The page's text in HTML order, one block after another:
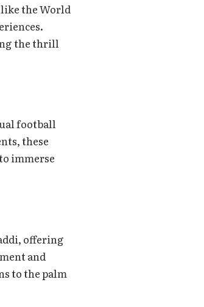
the World
the thrill
football
these
immerse
offering
and
to the palm